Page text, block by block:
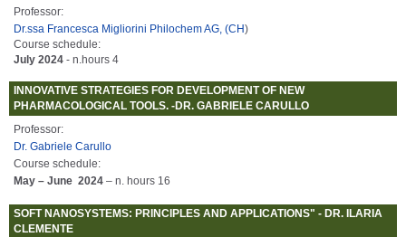
Professor:
Dr.ssa Francesca Migliorini Philochem AG, (CH)
Course schedule:
July 2024 - n.hours 4
INNOVATIVE STRATEGIES FOR DEVELOPMENT OF NEW
PHARMACOLOGICAL TOOLS. -DR. GABRIELE CARULLO
Professor:
Dr. Gabriele Carullo
Course schedule:
May – June 2024 – n. hours 16
SOFT NANOSYSTEMS: PRINCIPLES AND APPLICATIONS" - DR. ILARIA
CLEMENTE